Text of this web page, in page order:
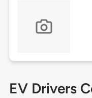
EV Drivers